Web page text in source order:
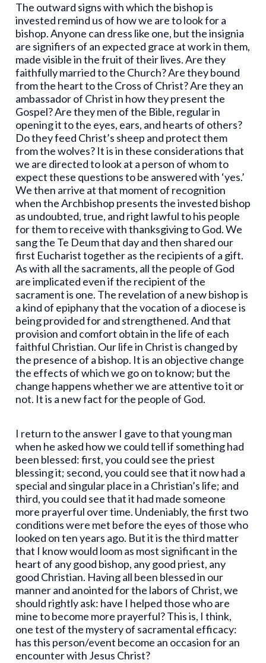
The outward signs with which the bishop is
invested remind us of how we are to look for a
bishop. Anyone can dress like one, but the insignia
are signifiers of an expected grace at work in them,
made visible in the fruit of their lives. Are they
faithfully married to the Church? Are they bound
from the heart to the Cross of Christ? Are they an
ambassador of Christ in how they present the
Gospel? Are they men of the Bible, regular in
opening it to the eyes, ears, and hearts of others?
Do they feed Christ’s sheep and protect them
from the wolves? It is in these considerations that
we are directed to look at a person of whom to
expect these questions to be answered with ‘yes.’
We then arrive at that moment of recognition
when the Archbishop presents the invested bishop
as undoubted, true, and right lawful to his people
for them to receive with thanksgiving to God. We
sang the Te Deum that day and then shared our
first Eucharist together as the recipients of a gift.
As with all the sacraments, all the people of God
are implicated even if the recipient of the
sacrament is one. The revelation of a new bishop is
a kind of epiphany that the vocation of a diocese is
being provided for and strengthened. And that
provision and comfort obtain in the life of each
faithful Christian. Our life in Christ is changed by
the presence of a bishop. It is an objective change
the effects of which we go on to know; but the
change happens whether we are attentive to it or
not. It is a new fact for the people of God.
I return to the answer I gave to that young man
when he asked how we could tell if something had
been blessed: first, you could see the priest
blessing it; second, you could see that it now had a
special and singular place in a Christian’s life; and
third, you could see that it had made someone
more prayerful over time. Undeniably, the first two
conditions were met before the eyes of those who
looked on ten years ago. But it is the third matter
that I know would loom as most significant in the
heart of any good bishop, any good priest, any
good Christian. Having all been blessed in our
manner and anointed for the labors of Christ, we
should rightly ask: have I helped those who are
mine to become more prayerful? This is, I think,
one test of the mystery of sacramental efficacy:
has this person/event become an occasion for an
encounter with Jesus Christ?